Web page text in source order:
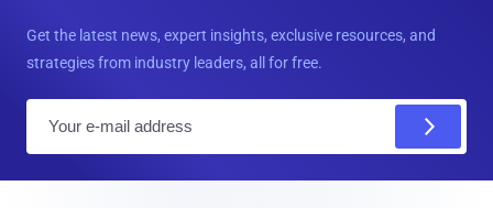
Get the latest news, expert insights, exclusive resources, and
strategies from industry leaders, all for free.